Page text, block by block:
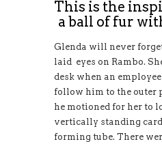
This is the
a ball of fur
Glenda will never
laid eyes on Rambo.
desk when an
follow him to the outer
he motioned for her to
vertically standing
forming tube. There